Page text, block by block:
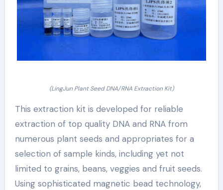
(LingJun Plant Seed DNA/RNA Extraction Kit)
This extraction kit is developed for reliable
extraction of top quality DNA and RNA from
numerous plant seeds and appropriates for a
selection of sample kinds, including yet not
limited to grains, beans, veggies and fruit seeds.
Using sophisticated magnetic bead technology,